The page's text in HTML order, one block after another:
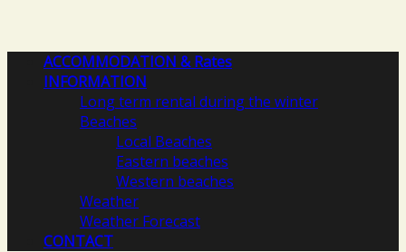
ACCOMMODATION & Rates
INFORMATION
Long term rental during the winter
Beaches
Local Beaches
Eastern beaches
Western beaches
Weather
Weather Forecast
CONTACT